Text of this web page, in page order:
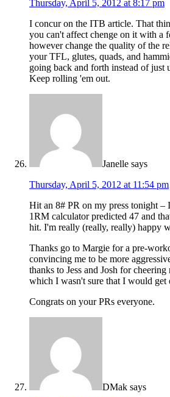
Thursday, April 5, 2012 at 8:17 pm
I concur on the ITB article. That
you can't affect chenge on it with a
however change the quality of the
your TFL, glutes, quads, and
going back and forth instead of just
Keep rolling 'em out.
Janelle says
Thursday, April 5, 2012 at 11:54 pm
Hit an 8# PR on my press tonight
1RM calculator predicted 47 and
hit. I'm really (really, really) happy
Thanks go to Margie for a pre-
convincing me to be more
thanks to Jess and Josh for
which I wasn't sure that I would get
Congrats on your PRs everyone.
DMak says